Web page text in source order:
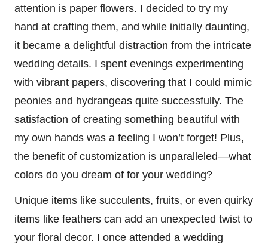
attention is paper flowers. I decided to try my
hand at crafting them, and while initially daunting,
it became a delightful distraction from the intricate
wedding details. I spent evenings experimenting
with vibrant papers, discovering that I could mimic
peonies and hydrangeas quite successfully. The
satisfaction of creating something beautiful with
my own hands was a feeling I won’t forget! Plus,
the benefit of customization is unparalleled—what
colors do you dream of for your wedding?
Unique items like succulents, fruits, or even quirky
items like feathers can add an unexpected twist to
your floral decor. I once attended a wedding